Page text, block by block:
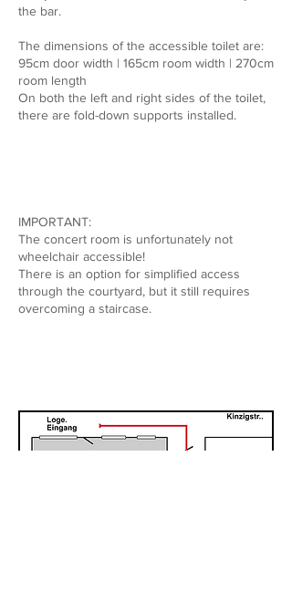
the bar.
The dimensions of the accessible toilet are:
95cm door width | 165cm room width | 270cm
room length
On both the left and right sides of the toilet,
there are fold-down supports installed.
IMPORTANT:
The concert room is unfortunately not
wheelchair accessible!
There is an option for simplified access
through the courtyard, but it still requires
overcoming a staircase.